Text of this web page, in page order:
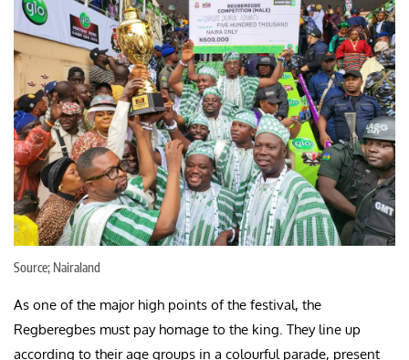
Source; Nairaland
As one of the major high points of the festival, the
Regberegbes must pay homage to the king. They line up
according to their age groups in a colourful parade, present